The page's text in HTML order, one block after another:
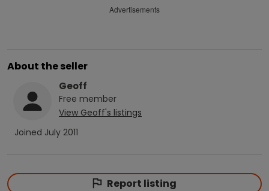
Advertisements
About the seller
Geoff
Free member
View Geoff's listings
Joined July 2011
Report listing